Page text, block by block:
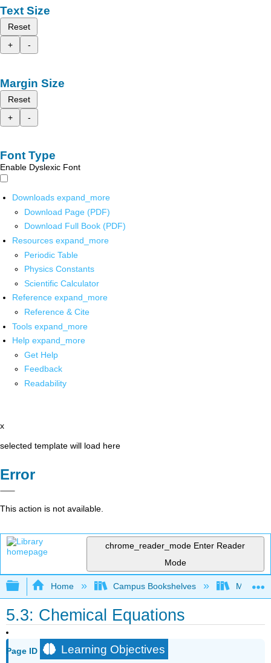
Text Size
Reset
+
-
Margin Size
Reset
+
-
Font Type
Enable Dyslexic Font
Downloads expand_more
Download Page (PDF)
Download Full Book (PDF)
Resources expand_more
Periodic Table
Physics Constants
Scientific Calculator
Reference expand_more
Reference & Cite
Tools expand_more
Help expand_more
Get Help
Feedback
Readability
x
selected template will load here
Error
This action is not available.
chrome_reader_mode Enter Reader
Mode
Expand/collapse global hierarchy
Home Campus Bookshelves Mount
5.3: Chemical Equations
Page ID Learning Objectives